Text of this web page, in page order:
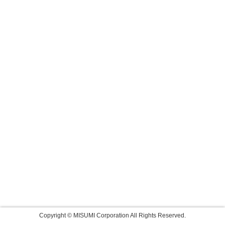
Copyright © MISUMI Corporation All Rights Reserved.